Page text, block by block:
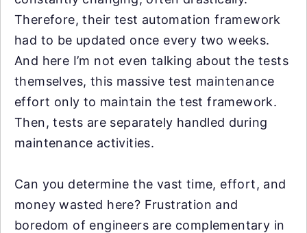
Therefore, their test automation framework
had to be updated once every two weeks.
And here I’m not even talking about the tests
themselves, this massive test maintenance
effort only to maintain the test framework.
Then, tests are separately handled during
maintenance activities.
Can you determine the vast time, effort, and
money wasted here? Frustration and
boredom of engineers are complementary in